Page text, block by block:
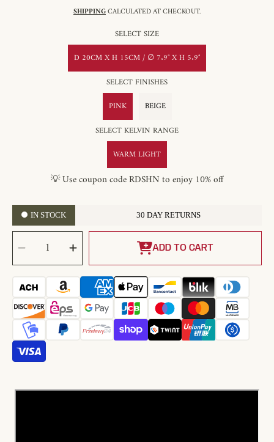
SHIPPINGCALCULATED AT CHECKOUT.
SELECT SIZE
D 20CM X H 15CM / ∅ 7.9″ X H 5.9″
SELECT FINISHES
PINK
BEIGE
SELECT KELVIN RANGE
WARM LIGHT
💡 Use coupon code RDSHN to enjoy 10% off
IN STOCK 30 DAY RETURNS
SELECT
QUANTITY
Decrease
quantity
for
Cream
Bloom
Flower
Ceiling
Lamp
Increase
quantity
for
Cream
Bloom
Flower
Ceiling
Lamp
ADD TO CART